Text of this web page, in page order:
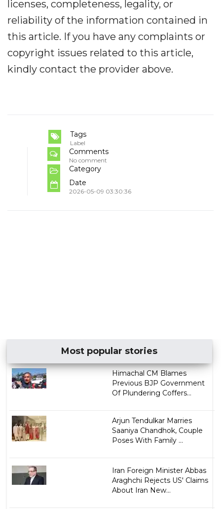
licenses, completeness, legality, or
reliability of the information contained in
this article. If you have any complaints or
copyright issues related to this article,
kindly contact the provider above.
Tags
Label
Comments
No comment
Category
Date
2026-05-09 03:30:36
Most popular stories
Himachal CM Blames
Previous BJP Government
Of Plundering Coffers...
Arjun Tendulkar Marries
Saaniya Chandhok, Couple
Poses With Family ...
Iran Foreign Minister Abbas
Araghchi Rejects US' Claims
About Iran New...